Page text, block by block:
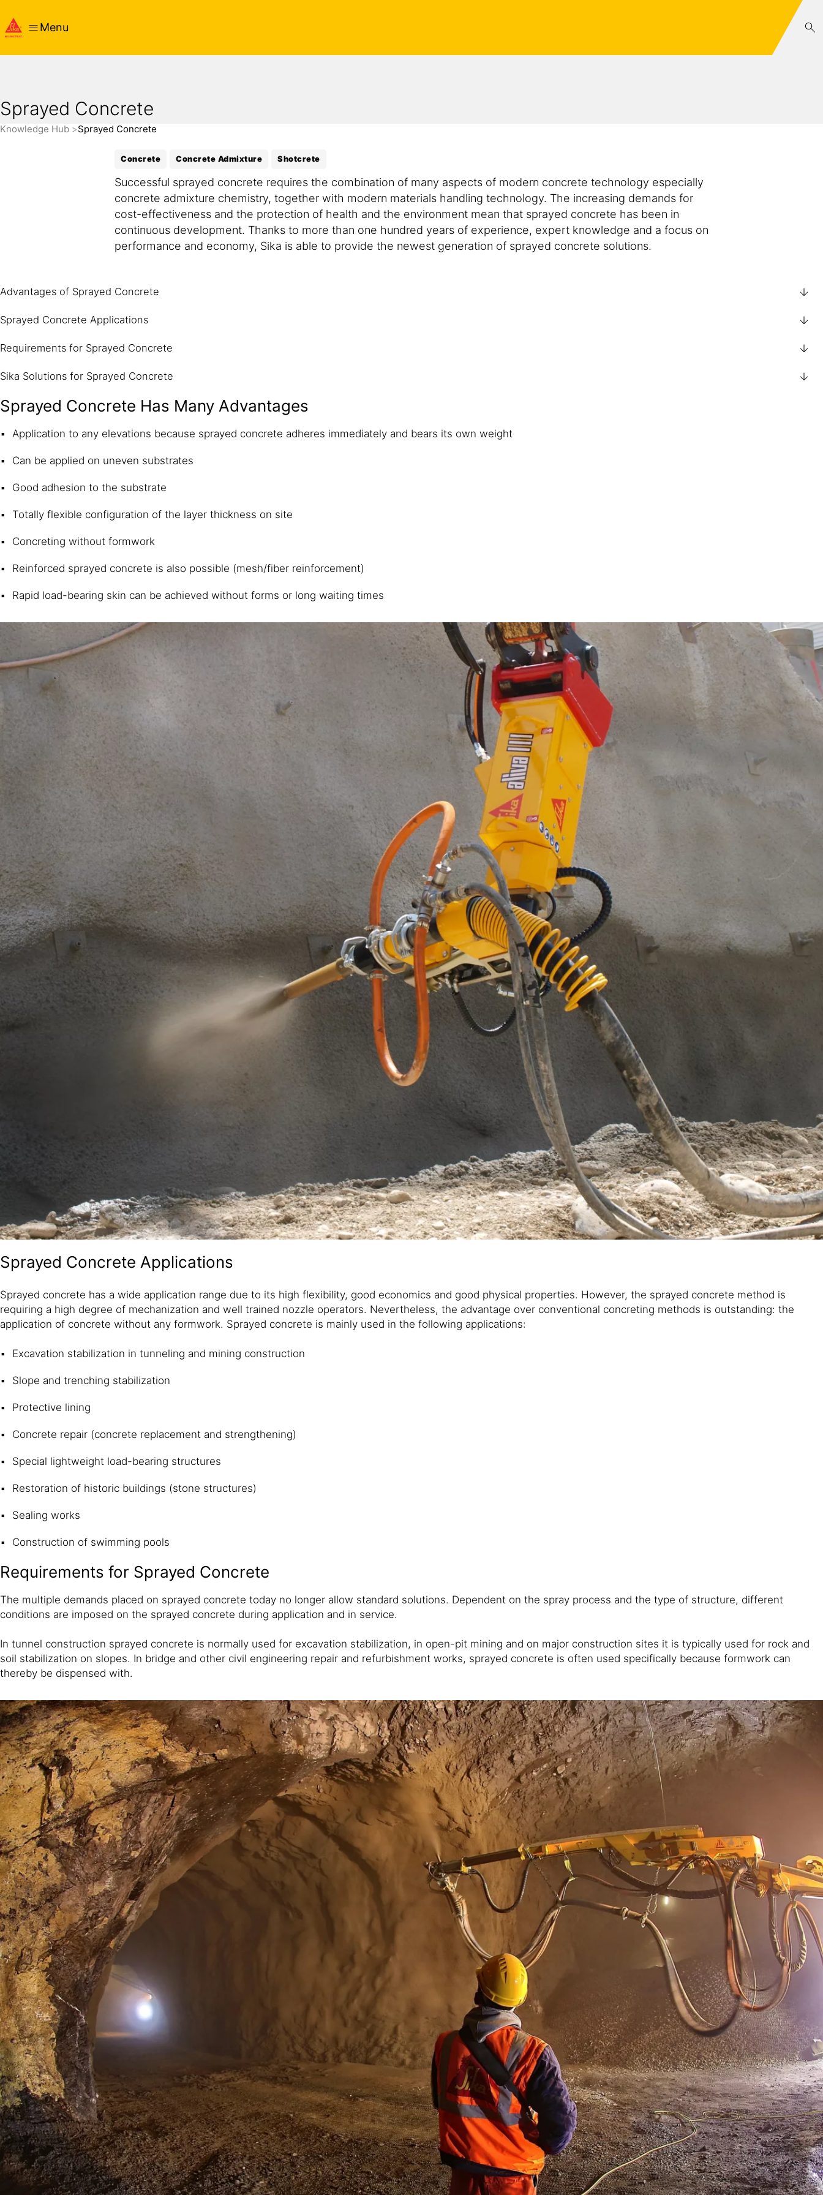
Menu
Sprayed Concrete
Knowledge Hub Sprayed Concrete
Concrete Concrete Admixture Shotcrete
Successful sprayed concrete requires the combination of many aspects of modern concrete technology especially
concrete admixture chemistry, together with modern materials handling technology. The increasing demands for
cost-effectiveness and the protection of health and the environment mean that sprayed concrete has been in
continuous development. Thanks to more than one hundred years of experience, expert knowledge and a focus on
performance and economy, Sika is able to provide the newest generation of sprayed concrete solutions.
Advantages of Sprayed Concrete
Sprayed Concrete Applications
Requirements for Sprayed Concrete
Sika Solutions for Sprayed Concrete
Sprayed Concrete Has Many Advantages
Application to any elevations because sprayed concrete adheres immediately and bears its own weight
Can be applied on uneven substrates
Good adhesion to the substrate
Totally flexible configuration of the layer thickness on site
Concreting without formwork
Reinforced sprayed concrete is also possible (mesh/fiber reinforcement)
Rapid load-bearing skin can be achieved without forms or long waiting times
Sprayed Concrete Applications
Sprayed concrete has a wide application range due to its high flexibility, good economics and good physical properties. However, the sprayed concrete method is
requiring a high degree of mechanization and well trained nozzle operators. Nevertheless, the advantage over conventional concreting methods is outstanding: the
application of concrete without any formwork. Sprayed concrete is mainly used in the following applications:
Excavation stabilization in tunneling and mining construction
Slope and trenching stabilization
Protective lining
Concrete repair (concrete replacement and strengthening)
Special lightweight load-bearing structures
Restoration of historic buildings (stone structures)
Sealing works
Construction of swimming pools
Requirements for Sprayed Concrete
The multiple demands placed on sprayed concrete today no longer allow standard solutions. Dependent on the spray process and the type of structure, different
conditions are imposed on the sprayed concrete during application and in service.
In tunnel construction sprayed concrete is normally used for excavation stabilization, in open-pit mining and on major construction sites it is typically used for rock and
soil stabilization on slopes. In bridge and other civil engineering repair and refurbishment works, sprayed concrete is often used specifically because formwork can
thereby be dispensed with.